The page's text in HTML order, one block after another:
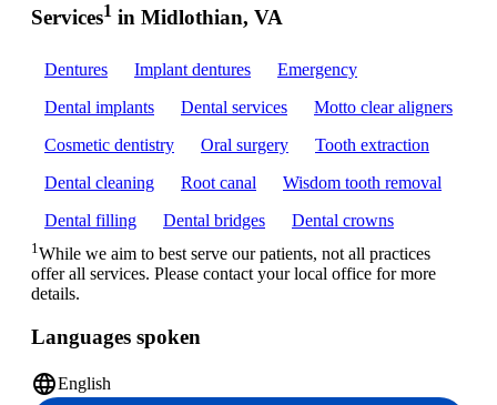
Services1 in Midlothian, VA
Dentures Implant dentures
Emergency
Dental implants
Dental services
Motto clear aligners
Cosmetic dentistry
Oral surgery
Tooth extraction
Dental cleaning
Root canal
Wisdom tooth removal
Dental filling
Dental bridges Dental crowns
1While we aim to best serve our patients, not all practices
offer all services. Please contact your local office for more
details.
Languages spoken
languageEnglish